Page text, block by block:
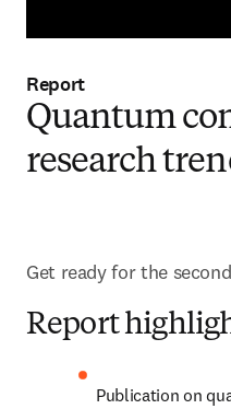
Report
Quantum
research
Get ready for the
Report
Publication on